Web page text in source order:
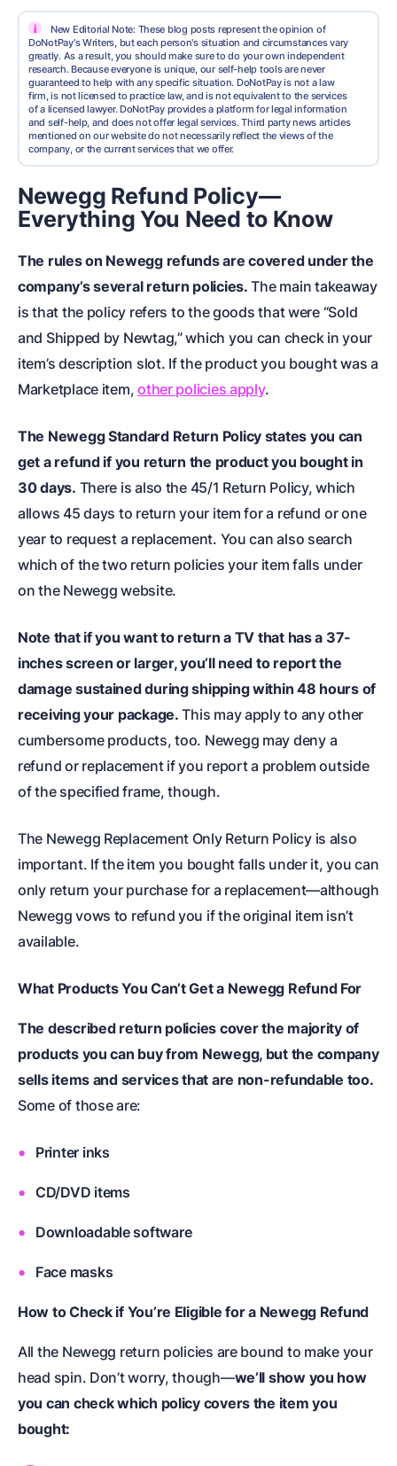
i
New Editorial Note: These blog posts represent the opinion of
DoNotPay's Writers, but each person's situation and circumstances vary
greatly. As a result, you should make sure to do your own independent
research. Because everyone is unique, our self-help tools are never
guaranteed to help with any specific situation. DoNotPay is not a law
firm, is not licensed to practice law, and is not equivalent to the services
of a licensed lawyer. DoNotPay provides a platform for legal information
and self-help, and does not offer legal services. Third party news articles
mentioned on our website do not necessarily reflect the views of the
company, or the current services that we offer.
Newegg Refund Policy—
Everything You Need to Know
The rules on Newegg refunds are covered under the
company’s several return policies. The main takeaway
is that the policy refers to the goods that were “Sold
and Shipped by Newtag,” which you can check in your
item’s description slot. If the product you bought was a
Marketplace item,other policies apply.
The Newegg Standard Return Policy states you can
get a refund if you return the product you bought in
30 days. There is also the 45/1 Return Policy, which
allows 45 days to return your item for a refund or one
year to request a replacement. You can also search
which of the two return policies your item falls under
on the Newegg website.
Note that if you want to return a TV that has a 37-
inches screen or larger, you’ll need to report the
damage sustained during shipping within 48 hours of
receiving your package. This may apply to any other
cumbersome products, too. Newegg may deny a
refund or replacement if you report a problem outside
of the specified frame, though.
The Newegg Replacement Only Return Policy is also
important. If the item you bought falls under it, you can
only return your purchase for a replacement—although
Newegg vows to refund you if the original item isn’t
available.
What Products You Can’t Get a Newegg Refund For
The described return policies cover the majority of
products you can buy from Newegg, but the company
sells items and services that are non-refundable too.
Some of those are:
Printer inks
CD/DVD items
Downloadable software
Face masks
How to Check if You’re Eligible for a Newegg Refund
All the Newegg return policies are bound to make your
head spin. Don’t worry, though—we’ll show you how
you can check which policy covers the item you
bought: